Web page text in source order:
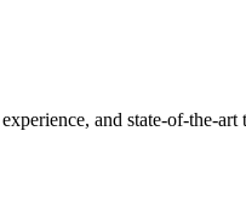
and state-of-the-